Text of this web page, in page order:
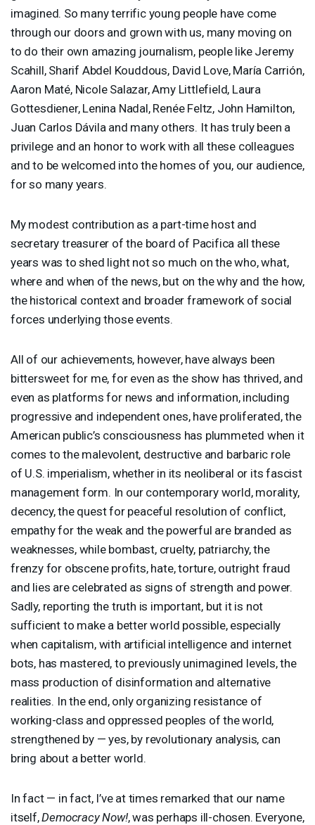
imagined. So many terrific young people have come
through our doors and grown with us, many moving on
to do their own amazing journalism, people like Jeremy
Scahill, Sharif Abdel Kouddous, David Love, María Carrión,
Aaron Maté, Nicole Salazar, Amy Littlefield, Laura
Gottesdiener, Lenina Nadal, Renée Feltz, John Hamilton,
Juan Carlos Dávila and many others. It has truly been a
privilege and an honor to work with all these colleagues
and to be welcomed into the homes of you, our audience,
for so many years.
My modest contribution as a part-time host and
secretary treasurer of the board of Pacifica all these
years was to shed light not so much on the who, what,
where and when of the news, but on the why and the how,
the historical context and broader framework of social
forces underlying those events.
All of our achievements, however, have always been
bittersweet for me, for even as the show has thrived, and
even as platforms for news and information, including
progressive and independent ones, have proliferated, the
American public’s consciousness has plummeted when it
comes to the malevolent, destructive and barbaric role
of U.S. imperialism, whether in its neoliberal or its fascist
management form. In our contemporary world, morality,
decency, the quest for peaceful resolution of conflict,
empathy for the weak and the powerful are branded as
weaknesses, while bombast, cruelty, patriarchy, the
frenzy for obscene profits, hate, torture, outright fraud
and lies are celebrated as signs of strength and power.
Sadly, reporting the truth is important, but it is not
sufficient to make a better world possible, especially
when capitalism, with artificial intelligence and internet
bots, has mastered, to previously unimagined levels, the
mass production of disinformation and alternative
realities. In the end, only organizing resistance of
working-class and oppressed peoples of the world,
strengthened by — yes, by revolutionary analysis, can
bring about a better world.
In fact — in fact, I’ve at times remarked that our name
itself,Democracy Now!, was perhaps ill-chosen. Everyone,